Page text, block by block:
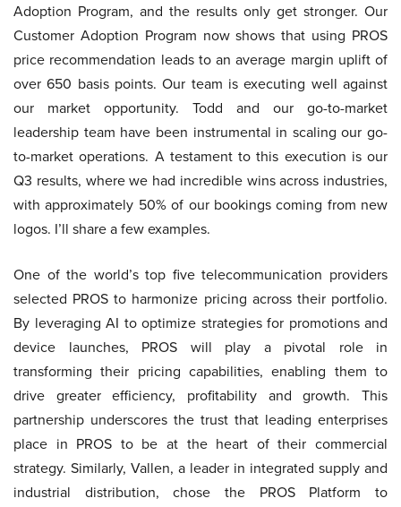
Adoption Program, and the results only get stronger. Our
Customer Adoption Program now shows that using PROS
price recommendation leads to an average margin uplift of
over 650 basis points. Our team is executing well against
our market opportunity. Todd and our go-to-market
leadership team have been instrumental in scaling our go-
to-market operations. A testament to this execution is our
Q3 results, where we had incredible wins across industries,
with approximately 50% of our bookings coming from new
logos. I’ll share a few examples.
One of the world’s top five telecommunication providers
selected PROS to harmonize pricing across their portfolio.
By leveraging AI to optimize strategies for promotions and
device launches, PROS will play a pivotal role in
transforming their pricing capabilities, enabling them to
drive greater efficiency, profitability and growth. This
partnership underscores the trust that leading enterprises
place in PROS to be at the heart of their commercial
strategy. Similarly, Vallen, a leader in integrated supply and
industrial distribution, chose the PROS Platform to